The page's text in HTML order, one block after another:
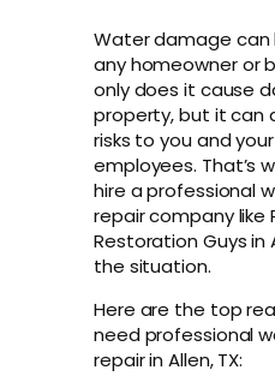
Water damage
any homeowner or
only does it cause
property, but it can
risks to you and
employees. That’s
hire a professional
repair company like
Restoration Guys in
the situation.
Here are the top
need professional
repair in Allen, TX: